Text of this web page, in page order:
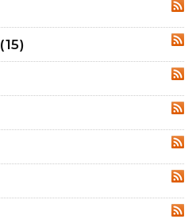
(15)